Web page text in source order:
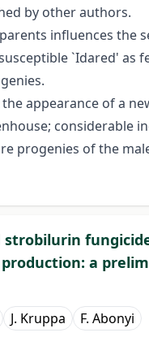
by other authors.
influences the
`Idared' as
appearance of a
considerable
progenies of the
strobilurin
a
J. Kruppa F. Abonyi